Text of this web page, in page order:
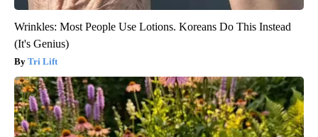
Wrinkles: Most People Use Lotions. Koreans Do This Instead
(It's Genius)
Tri Lift